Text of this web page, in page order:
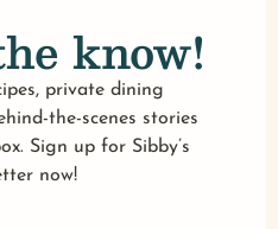
know!
private dining
the-scenes stories
Sign up for Sibby’s
now!